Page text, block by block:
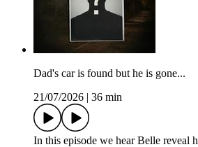
Dad's car is found but he is gone...
21/07/2026
36 min
In this episode we hear Belle reveal